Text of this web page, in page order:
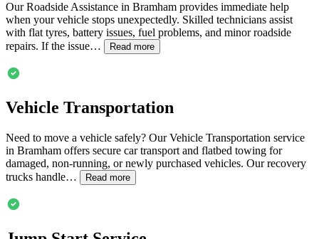
Our Roadside Assistance in Bramham provides immediate help
when your vehicle stops unexpectedly. Skilled technicians assist
with flat tyres, battery issues, fuel problems, and minor roadside
repairs. If the issue…
Read more
Vehicle Transportation
Need to move a vehicle safely? Our Vehicle Transportation service
in Bramham offers secure car transport and flatbed towing for
damaged, non-running, or newly purchased vehicles. Our recovery
trucks handle…
Read more